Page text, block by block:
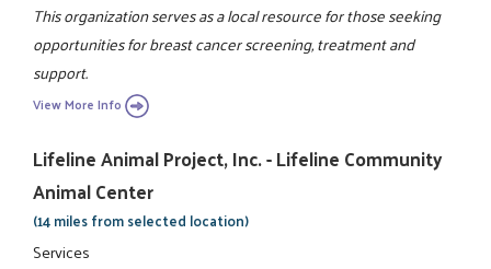
This organization serves as a local resource for those seeking
opportunities for breast cancer screening, treatment and
support.
View More Info
Lifeline Animal Project, Inc. - Lifeline Community
Animal Center
(14 miles from selected location)
Services